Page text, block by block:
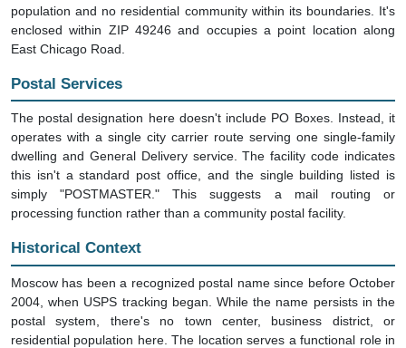
population and no residential community within its boundaries. It's
enclosed within ZIP 49246 and occupies a point location along
East Chicago Road.
Postal Services
The postal designation here doesn't include PO Boxes. Instead, it
operates with a single city carrier route serving one single-family
dwelling and General Delivery service. The facility code indicates
this isn't a standard post office, and the single building listed is
simply "POSTMASTER." This suggests a mail routing or
processing function rather than a community postal facility.
Historical Context
Moscow has been a recognized postal name since before October
2004, when USPS tracking began. While the name persists in the
postal system, there's no town center, business district, or
residential population here. The location serves a functional role in